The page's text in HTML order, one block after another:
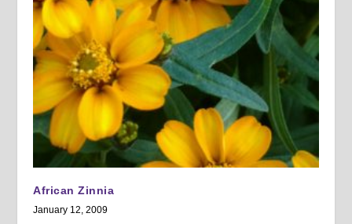
African Zinnia
January 12, 2009